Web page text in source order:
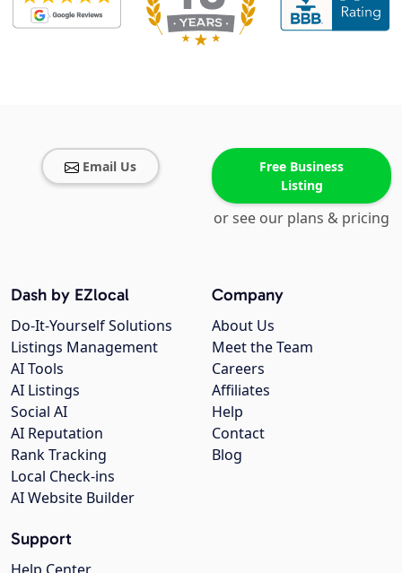
Email Us
Free Business
Listing
or see our plans & pricing
Company
About Us
Meet the Team
Careers
Affiliates
Help
Contact
Blog
Dash by EZlocal
Do-It-Yourself Solutions
Listings Management
AI Tools
AI Listings
Social AI
AI Reputation
Rank Tracking
Local Check-ins
AI Website Builder
Support